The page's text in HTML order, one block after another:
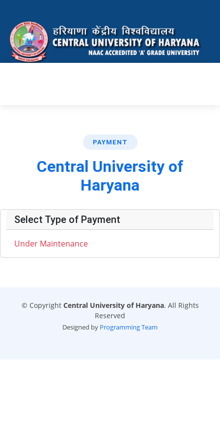
PAYMENT
Central University of
Haryana
Select Type of Payment
Under Maintenance
© Copyright Central University of Haryana. All Rights
Reserved
Designed by Programming Team